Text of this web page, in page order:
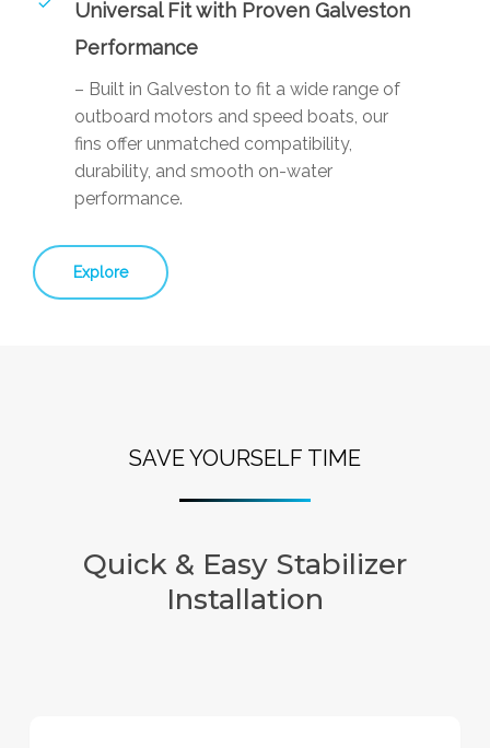
Universal Fit with Proven Galveston
Performance
– Built in Galveston to fit a wide range of
outboard motors and speed boats, our
fins offer unmatched compatibility,
durability, and smooth on-water
performance.
Explore
SAVE YOURSELF TIME
Quick & Easy Stabilizer
Installation